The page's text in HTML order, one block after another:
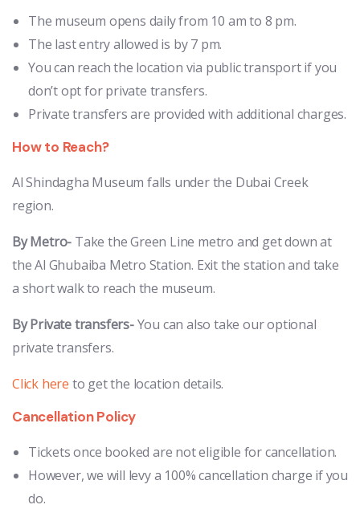
The museum opens daily from 10 am to 8 pm.
The last entry allowed is by 7 pm.
You can reach the location via public transport if you
don’t opt for private transfers.
Private transfers are provided with additional charges.
How to Reach?
Al Shindagha Museum falls under the Dubai Creek
region.
By Metro- Take the Green Line metro and get down at
the Al Ghubaiba Metro Station. Exit the station and take
a short walk to reach the museum.
By Private transfers-You can also take our optional
private transfers.
Click here to get the location details.
Cancellation Policy
Tickets once booked are not eligible for cancellation.
However, we will levy a 100% cancellation charge if you
do.